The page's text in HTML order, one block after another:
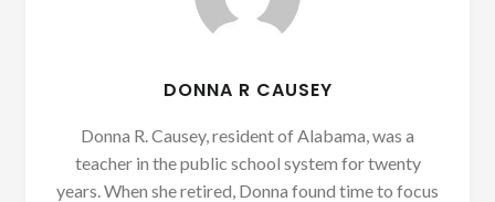
DONNA R CAUSEY
Donna R. Causey, resident of Alabama, was a
teacher in the public school system for twenty
years. When she retired, Donna found time to focus